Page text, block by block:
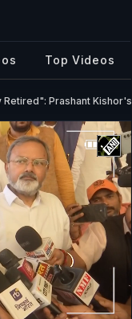
Top Videos
Prashant